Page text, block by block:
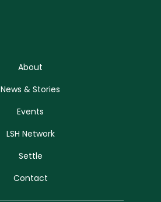
About
News & Stories
Events
LSH Network
Settle
Contact